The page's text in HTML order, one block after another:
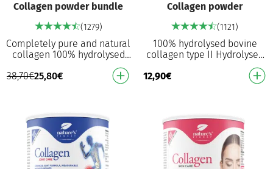
Collagen powder bundle
(1279)
Completely pure and natural
collagen 100% hydrolysed
collagen powder Without
fillers, anti-stick agents,
38,70€25,80€
Collagen powder
(1121)
100% hydrolysed bovine
collagen type II Hydrolysed
for better absorption: Broken
down into smaller peptides
12,90€